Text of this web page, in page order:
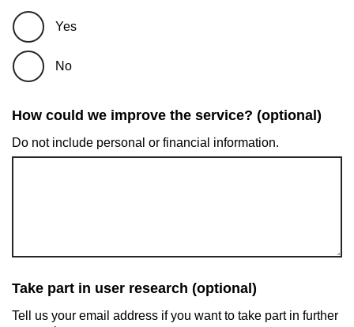
Yes
No
How could we improve the service? (optional)
Do not include personal or financial information.
Take part in user research (optional)
Tell us your email address if you want to take part in further